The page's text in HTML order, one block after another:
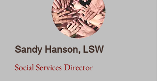
Sandy Hanson, LSW
Social Services Director